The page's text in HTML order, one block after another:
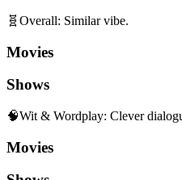
🧬 Overall: Similar vibe.
Movies
Shows
🧠Wit & Wordplay: Clever
Movies